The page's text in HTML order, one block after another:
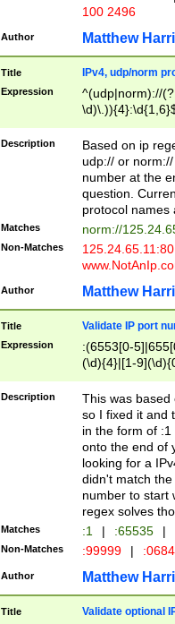
100 2496
Author Matthew
Title IPv4, udp/norm
Expression
^(udp|norm)://
Description
Based on ip
udp:// or
number at the
question.
protocol names
Matches norm://
Non-Matches
Author Matthew
Title Validate IP port
Expression
:(6553[0-
(\d){4}|[1-
Description
This was based
so I fixed it and
in the form of
onto the end of
looking for a
didn't match
number to start
regex solves
Matches :1 | :65535 |
Non-Matches :99999 |
Author Matthew
Title Validate optional